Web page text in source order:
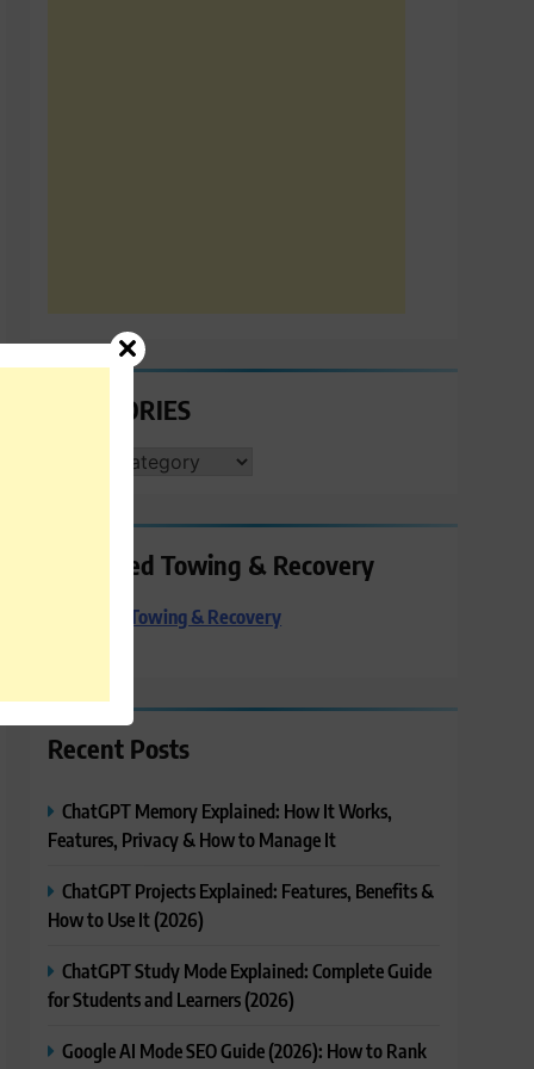
CATEGORIES
CATEGORIES
Preferred Towing & Recovery
Preferred Towing & Recovery
Recent Posts
ChatGPT Memory Explained: How It Works,
Features, Privacy & How to Manage It
ChatGPT Projects Explained: Features, Benefits &
How to Use It (2026)
ChatGPT Study Mode Explained: Complete Guide
for Students and Learners (2026)
Google AI Mode SEO Guide (2026): How to Rank